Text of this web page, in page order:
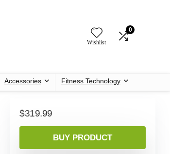
Wishlist
0
Accessories Fitness Technology
$319.99
BUY PRODUCT